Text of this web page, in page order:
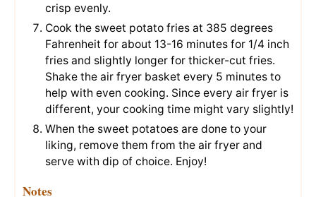
crisp evenly.
Cook the sweet potato fries at 385 degrees
Fahrenheit for about 13-16 minutes for 1/4 inch
fries and slightly longer for thicker-cut fries.
Shake the air fryer basket every 5 minutes to
help with even cooking. Since every air fryer is
different, your cooking time might vary slightly!
When the sweet potatoes are done to your
liking, remove them from the air fryer and
serve with dip of choice. Enjoy!
Notes